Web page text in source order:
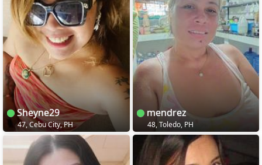
Sheyne29
47, Cebu City, PH
mendrez
48, Toledo, PH